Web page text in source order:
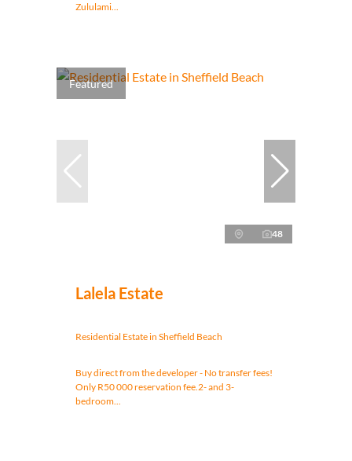
Zululami...
Featured
48
Lalela Estate
Residential Estate in Sheffield Beach
Buy direct from the developer - No transfer fees!
Only R50 000 reservation fee.2- and 3-
bedroom...